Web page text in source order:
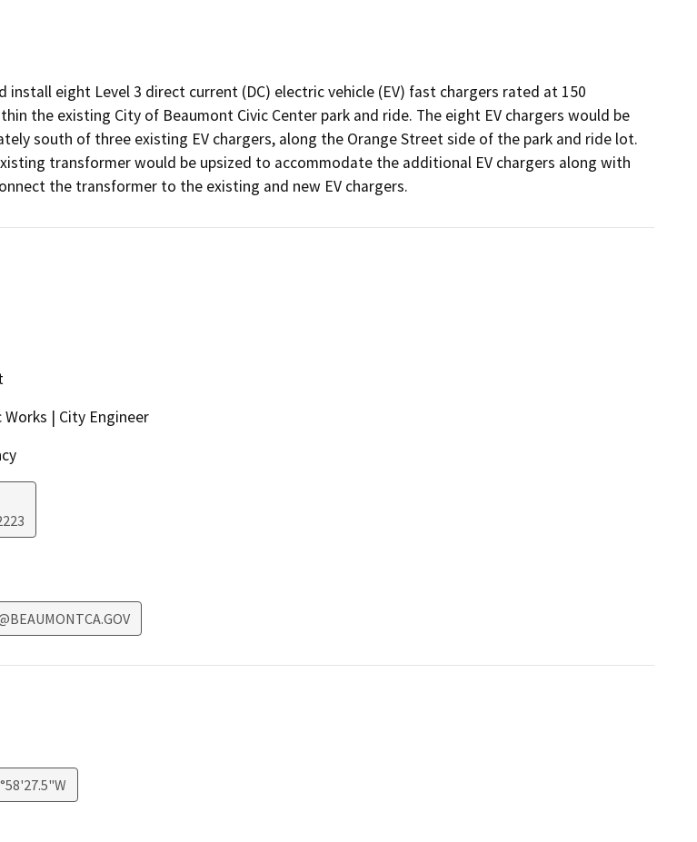
install eight Level 3 direct current (DC) electric vehicle (EV) fast chargers rated at 150
the existing City of Beaumont Civic Center park and ride. The eight EV chargers would be
south of three existing EV chargers, along the Orange Street side of the park and ride lot.
transformer would be upsized to accommodate the additional EV chargers along with
the transformer to the existing and new EV chargers.
| City Engineer